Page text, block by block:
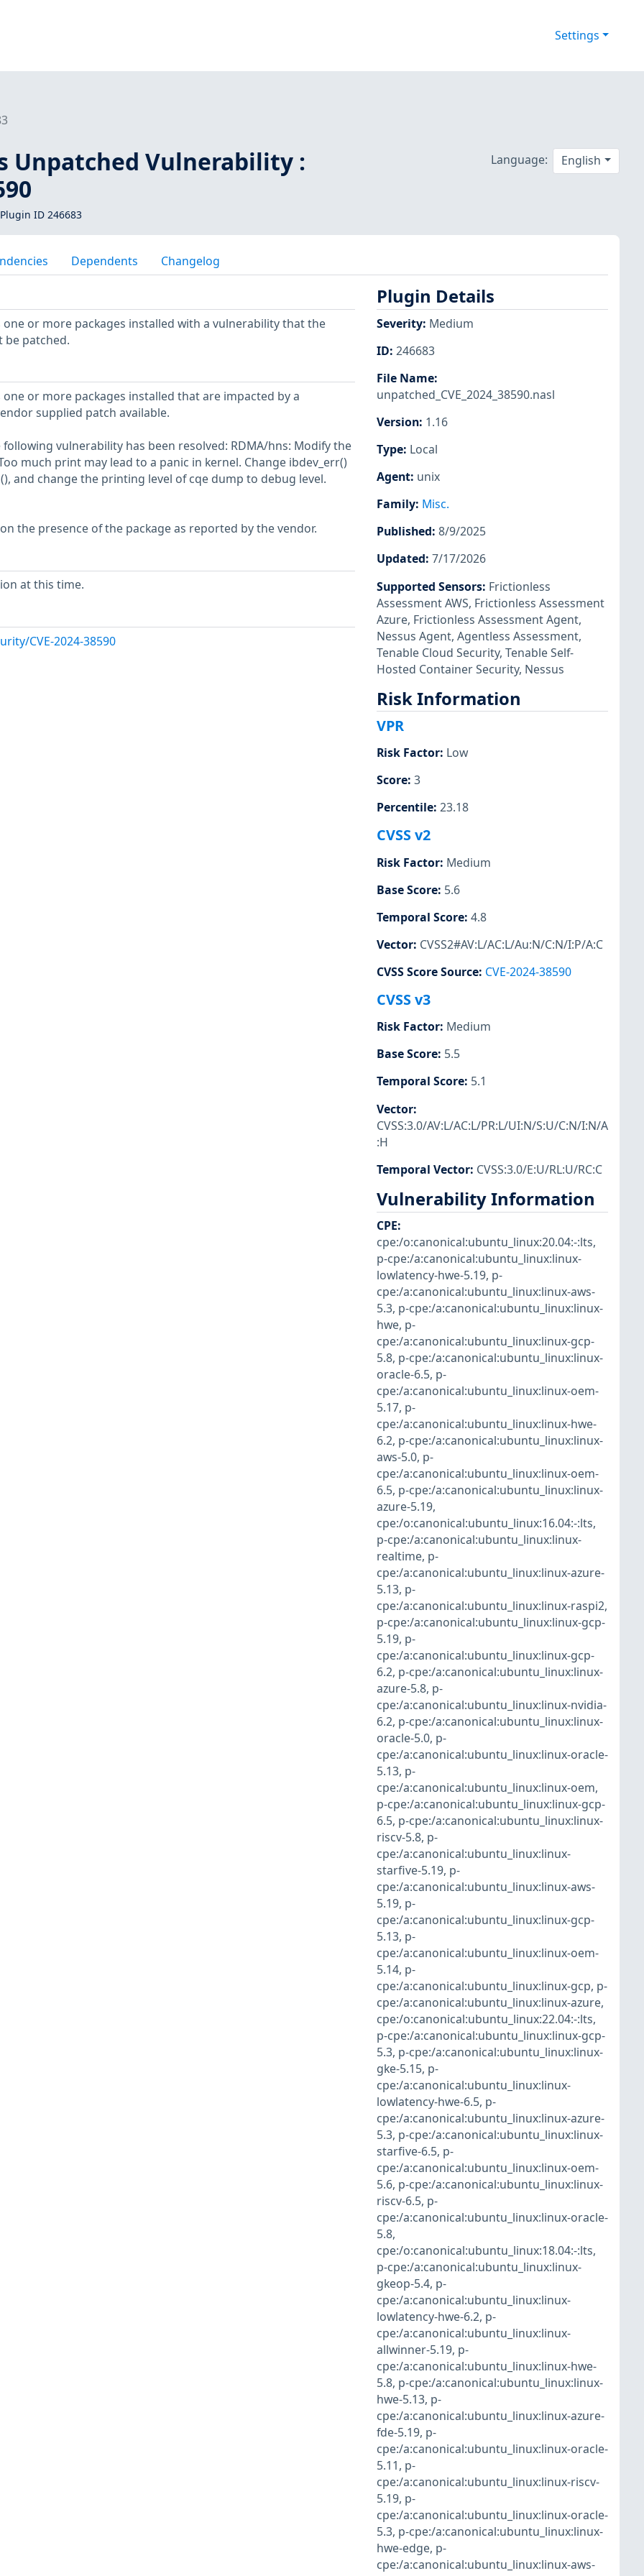
Settings
Unpatched Vulnerability :
ID 246683
Language: English
Dependents Changelog
one or more packages installed with a vulnerability that the
be patched.
or more packages installed that are impacted by a
supplied patch available.
vulnerability has been resolved: RDMA/hns: Modify the
much print may lead to a panic in kernel. Change ibdev_err()
and change the printing level of cqe dump to debug level.
the presence of the package as reported by the vendor.
at this time.
CVE-2024-38590
Plugin Details
Severity: Medium
ID: 246683
File Name:
unpatched_CVE_2024_38590.nasl
Version: 1.16
Type: Local
Agent: unix
Family: Misc.
Published: 8/9/2025
Updated: 7/17/2026
Supported Sensors: Frictionless
Assessment AWS, Frictionless Assessment
Azure, Frictionless Assessment Agent,
Nessus Agent, Agentless Assessment,
Tenable Cloud Security, Tenable Self-
Hosted Container Security, Nessus
Risk Information
VPR
Risk Factor: Low
Score: 3
Percentile: 23.18
CVSS v2
Risk Factor: Medium
Base Score: 5.6
Temporal Score: 4.8
Vector: CVSS2#AV:L/AC:L/Au:N/C:N/I:P/A:C
CVSS Score Source: CVE-2024-38590
CVSS v3
Risk Factor: Medium
Base Score: 5.5
Temporal Score: 5.1
Vector:
CVSS:3.0/AV:L/AC:L/PR:L/UI:N/S:U/C:N/I:N/A
:H
Temporal Vector: CVSS:3.0/E:U/RL:U/RC:C
Vulnerability Information
CPE:
cpe:/o:canonical:ubuntu_linux:20.04:-:lts,
p-cpe:/a:canonical:ubuntu_linux:linux-
lowlatency-hwe-5.19, p-
cpe:/a:canonical:ubuntu_linux:linux-aws-
5.3, p-cpe:/a:canonical:ubuntu_linux:linux-
hwe, p-
cpe:/a:canonical:ubuntu_linux:linux-gcp-
5.8, p-cpe:/a:canonical:ubuntu_linux:linux-
oracle-6.5, p-
cpe:/a:canonical:ubuntu_linux:linux-oem-
5.17, p-
cpe:/a:canonical:ubuntu_linux:linux-hwe-
6.2, p-cpe:/a:canonical:ubuntu_linux:linux-
aws-5.0, p-
cpe:/a:canonical:ubuntu_linux:linux-oem-
6.5, p-cpe:/a:canonical:ubuntu_linux:linux-
azure-5.19,
cpe:/o:canonical:ubuntu_linux:16.04:-:lts,
p-cpe:/a:canonical:ubuntu_linux:linux-
realtime, p-
cpe:/a:canonical:ubuntu_linux:linux-azure-
5.13, p-
cpe:/a:canonical:ubuntu_linux:linux-raspi2,
p-cpe:/a:canonical:ubuntu_linux:linux-gcp-
5.19, p-
cpe:/a:canonical:ubuntu_linux:linux-gcp-
6.2, p-cpe:/a:canonical:ubuntu_linux:linux-
azure-5.8, p-
cpe:/a:canonical:ubuntu_linux:linux-nvidia-
6.2, p-cpe:/a:canonical:ubuntu_linux:linux-
oracle-5.0, p-
cpe:/a:canonical:ubuntu_linux:linux-oracle-
5.13, p-
cpe:/a:canonical:ubuntu_linux:linux-oem,
p-cpe:/a:canonical:ubuntu_linux:linux-gcp-
6.5, p-cpe:/a:canonical:ubuntu_linux:linux-
riscv-5.8, p-
cpe:/a:canonical:ubuntu_linux:linux-
starfive-5.19, p-
cpe:/a:canonical:ubuntu_linux:linux-aws-
5.19, p-
cpe:/a:canonical:ubuntu_linux:linux-gcp-
5.13, p-
cpe:/a:canonical:ubuntu_linux:linux-oem-
5.14, p-
cpe:/a:canonical:ubuntu_linux:linux-gcp, p-
cpe:/a:canonical:ubuntu_linux:linux-azure,
cpe:/o:canonical:ubuntu_linux:22.04:-:lts,
p-cpe:/a:canonical:ubuntu_linux:linux-gcp-
5.3, p-cpe:/a:canonical:ubuntu_linux:linux-
gke-5.15, p-
cpe:/a:canonical:ubuntu_linux:linux-
lowlatency-hwe-6.5, p-
cpe:/a:canonical:ubuntu_linux:linux-azure-
5.3, p-cpe:/a:canonical:ubuntu_linux:linux-
starfive-6.5, p-
cpe:/a:canonical:ubuntu_linux:linux-oem-
5.6, p-cpe:/a:canonical:ubuntu_linux:linux-
riscv-6.5, p-
cpe:/a:canonical:ubuntu_linux:linux-oracle-
5.8,
cpe:/o:canonical:ubuntu_linux:18.04:-:lts,
p-cpe:/a:canonical:ubuntu_linux:linux-
gkeop-5.4, p-
cpe:/a:canonical:ubuntu_linux:linux-
lowlatency-hwe-6.2, p-
cpe:/a:canonical:ubuntu_linux:linux-
allwinner-5.19, p-
cpe:/a:canonical:ubuntu_linux:linux-hwe-
5.8, p-cpe:/a:canonical:ubuntu_linux:linux-
hwe-5.13, p-
cpe:/a:canonical:ubuntu_linux:linux-azure-
fde-5.19, p-
cpe:/a:canonical:ubuntu_linux:linux-oracle-
5.11, p-
cpe:/a:canonical:ubuntu_linux:linux-riscv-
5.19, p-
cpe:/a:canonical:ubuntu_linux:linux-oracle-
5.3, p-cpe:/a:canonical:ubuntu_linux:linux-
hwe-edge, p-
cpe:/a:canonical:ubuntu_linux:linux-aws-